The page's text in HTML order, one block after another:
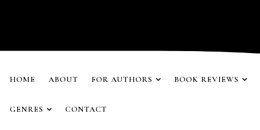
HOME ABOUT FOR AUTHORS BOOK REVIEWS
GENRES CONTACT